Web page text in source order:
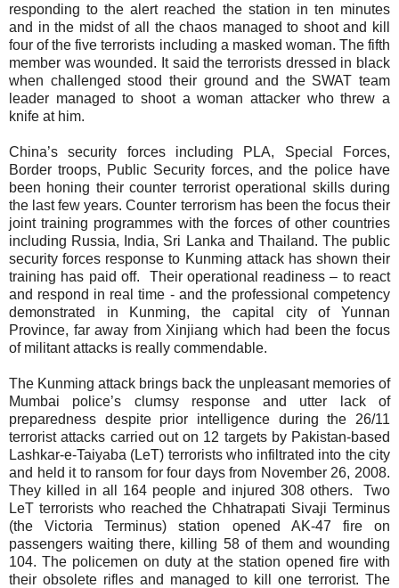
responding to the alert reached the station in ten minutes
and in the midst of all the chaos managed to shoot and kill
four of the five terrorists including a masked woman. The fifth
member was wounded. It said the terrorists dressed in black
when challenged stood their ground and the SWAT team
leader managed to shoot a woman attacker who threw a
knife at him.
China’s security forces including PLA, Special Forces,
Border troops, Public Security forces, and the police have
been honing their counter terrorist operational skills during
the last few years. Counter terrorism has been the focus their
joint training programmes with the forces of other countries
including Russia, India, Sri Lanka and Thailand. The public
security forces response to Kunming attack has shown their
training has paid off.
Their operational readiness – to react
and respond in real time - and the professional competency
demonstrated in Kunming, the capital city of Yunnan
Province, far away from Xinjiang which had been the focus
of militant attacks is really commendable.
The Kunming attack brings back the unpleasant memories of
Mumbai police’s clumsy response and utter lack of
preparedness despite prior intelligence during the 26/11
terrorist attacks carried out on 12 targets by Pakistan-based
Lashkar-e-Taiyaba (LeT) terrorists who infiltrated into the city
and held it to ransom for four days from November 26, 2008.
They killed in all 164 people and injured 308 others.
Two
LeT terrorists who reached the Chhatrapati Sivaji Terminus
(the Victoria Terminus) station opened AK-47 fire on
passengers waiting there, killing 58 of them and wounding
104. The policemen on duty at the station opened fire with
their obsolete rifles and managed to kill one terrorist. The